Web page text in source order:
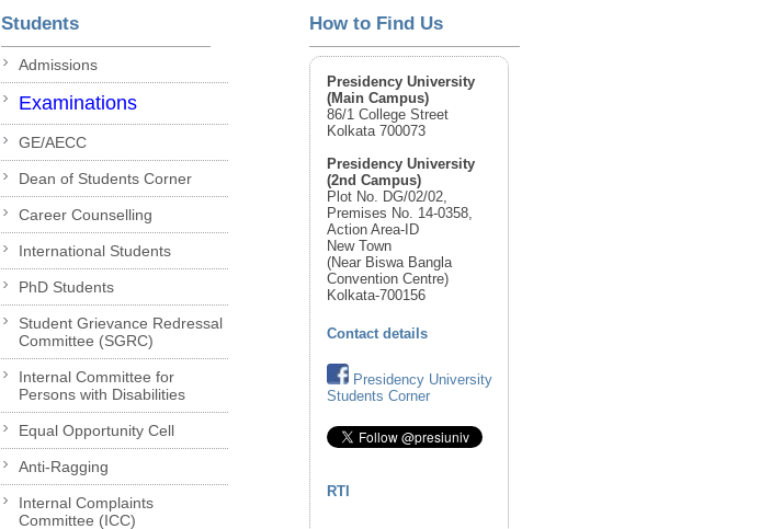
Students
Admissions
Examinations
GE/AECC
Dean of Students Corner
Career Counselling
International Students
PhD Students
Student Grievance Redressal
Committee (SGRC)
Internal Committee for
Persons with Disabilities
Equal Opportunity Cell
Anti-Ragging
Internal Complaints
Committee (ICC)
How to Find Us
Presidency University
(Main Campus)
86/1 College Street
Kolkata 700073
Presidency University
(2nd Campus)
Plot No. DG/02/02,
Premises No. 14-0358,
Action Area-ID
New Town
(Near Biswa Bangla
Convention Centre)
Kolkata-700156
Contact details
Presidency University
Students Corner
RTI